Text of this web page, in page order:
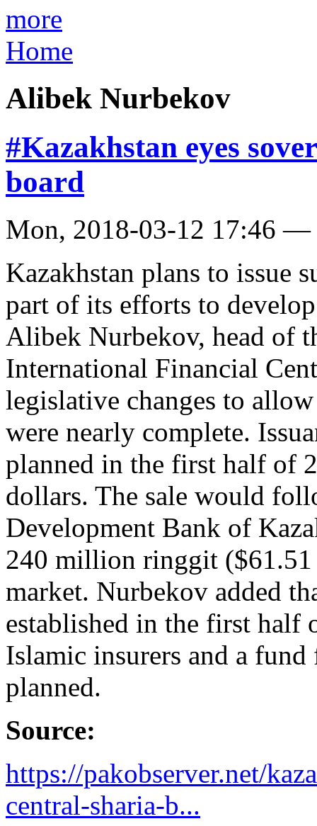
more
Home
Alibek Nurbekov
#Kazakhstan eyes
board
Mon, 2018-03-12 17:46 —
Kazakhstan plans to issue
part of its efforts to
Alibek Nurbekov, head of
International Financial
legislative changes to
were nearly complete.
planned in the first half of
dollars. The sale would
Development Bank of
240 million ringgit
market. Nurbekov added
established in the first half
Islamic insurers and a
planned.
Source:
https://pakobserver.net/
central-sharia-b...